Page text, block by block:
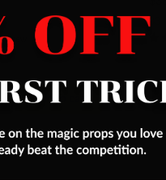
Add to cart